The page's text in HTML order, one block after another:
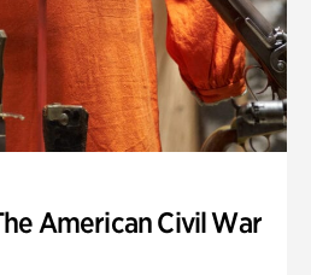
American Civil War